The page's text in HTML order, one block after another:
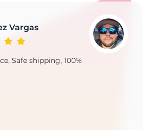
Vargas
Safe shipping, 100%